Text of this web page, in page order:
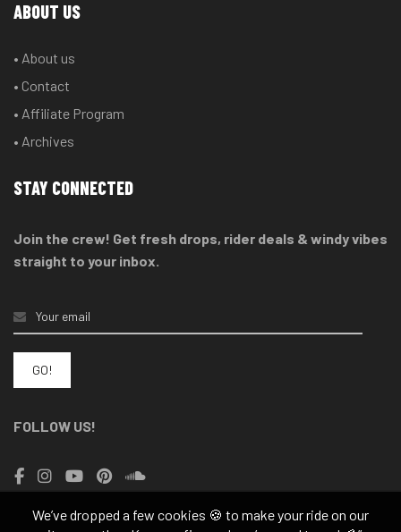
ABOUT US
• About us
• Contact
• Affiliate Program
• Archives
STAY CONNECTED
Join the crew! Get fresh drops, rider deals & windy vibes
straight to your inbox.
FOLLOW US!
We’ve dropped a few cookies 🍪 to make your ride on our